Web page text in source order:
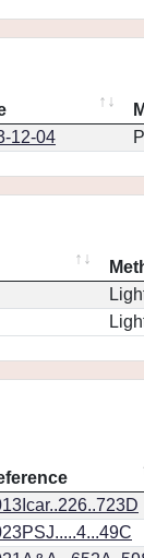
12-04